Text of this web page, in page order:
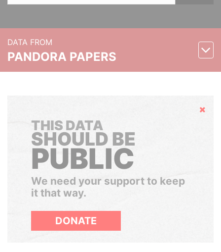
DATA FROM
PANDORA PAPERS
Hide
THIS DATA
SHOULD BE
PUBLIC
We need your support to keep
it that way.
DONATE